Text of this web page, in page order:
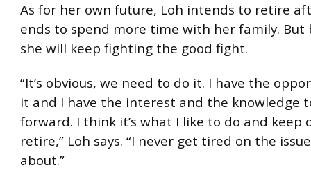
As for her own future, Loh intends to retire
ends to spend more time with her family. But
she will keep fighting the good fight.
“It’s obvious, we need to do it. I have the
it and I have the interest and the knowledge
forward. I think it’s what I like to do and keep
retire,” Loh says. “I never get tired on the
about.”